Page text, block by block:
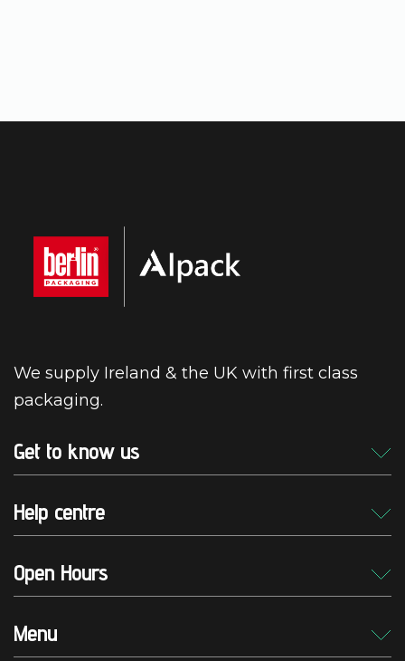
We supply Ireland & the UK with first class
packaging.
Get to know us
Help centre
Open Hours
Menu